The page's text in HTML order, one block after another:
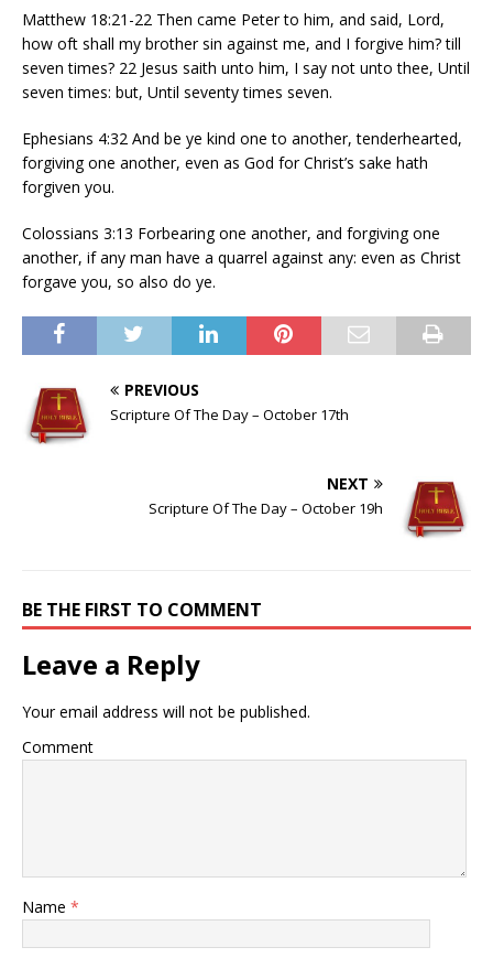
Matthew 18:21-22 Then came Peter to him, and said, Lord,
how oft shall my brother sin against me, and I forgive him? till
seven times? 22 Jesus saith unto him, I say not unto thee, Until
seven times: but, Until seventy times seven.
Ephesians 4:32 And be ye kind one to another, tenderhearted,
forgiving one another, even as God for Christ’s sake hath
forgiven you.
Colossians 3:13 Forbearing one another, and forgiving one
another, if any man have a quarrel against any: even as Christ
forgave you, so also do ye.
PREVIOUS
Scripture Of The Day – October 17th
NEXT
Scripture Of The Day – October 19h
BE THE FIRST TO COMMENT
Leave a Reply
Your email address will not be published.
Comment
Name *